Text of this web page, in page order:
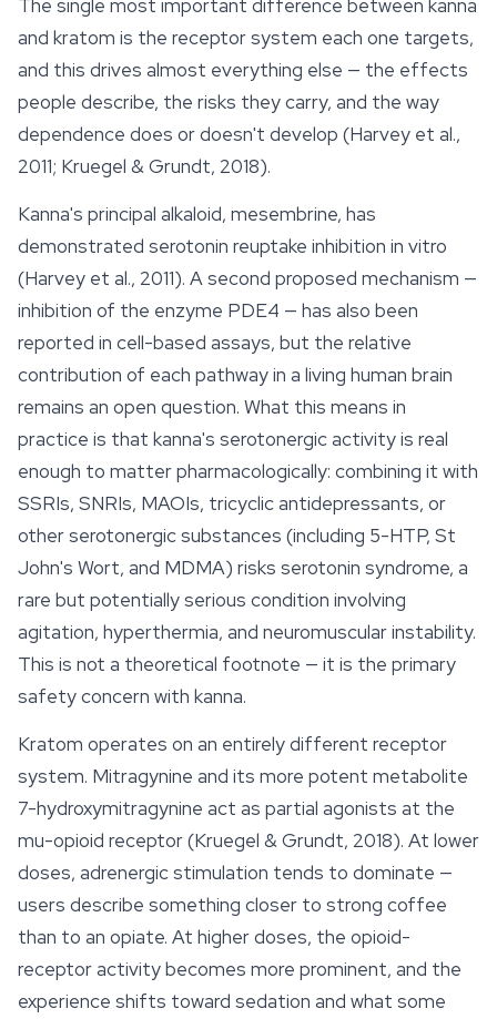
The single most important difference between kanna
and kratom is the receptor system each one targets,
and this drives almost everything else — the effects
people describe, the risks they carry, and the way
dependence does or doesn't develop (Harvey et al.,
2011; Kruegel & Grundt, 2018).
Kanna's principal alkaloid, mesembrine, has
demonstrated serotonin reuptake inhibition in vitro
(Harvey et al., 2011). A second proposed mechanism —
inhibition of the enzyme PDE4 — has also been
reported in cell-based assays, but the relative
contribution of each pathway in a living human brain
remains an open question. What this means in
practice is that kanna's serotonergic activity is real
enough to matter pharmacologically: combining it with
SSRIs, SNRIs, MAOIs, tricyclic antidepressants, or
other serotonergic substances (including 5-HTP, St
John's Wort, and MDMA) risks serotonin syndrome, a
rare but potentially serious condition involving
agitation, hyperthermia, and neuromuscular instability.
This is not a theoretical footnote — it is the primary
safety concern with kanna.
Kratom operates on an entirely different receptor
system. Mitragynine and its more potent metabolite
7-hydroxymitragynine act as partial agonists at the
mu-opioid receptor (Kruegel & Grundt, 2018). At lower
doses, adrenergic stimulation tends to dominate —
users describe something closer to strong coffee
than to an opiate. At higher doses, the opioid-
receptor activity becomes more prominent, and the
experience shifts toward sedation and what some